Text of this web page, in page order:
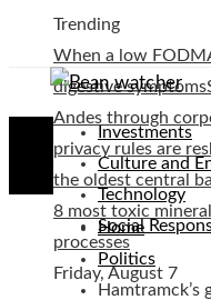
Trending
When a low
digestive symptoms
Andes through
privacy rules are
the oldest central
8 most toxic
processes
Friday, August 7
Investments
Culture and
Technology
Social
Home
Politics
Hamtramck’s